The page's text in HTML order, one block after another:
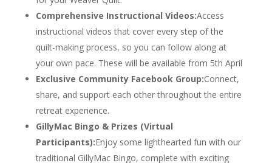
Comprehensive Instructional Videos:Access
instructional videos that cover every step of the
quilt-making process, so you can follow along at
your own pace. These will be available from 5th April
Exclusive Community Facebook Group:Connect,
share, and support each other throughout the entire
retreat experience.
GillyMac Bingo & Prizes (Virtual
Participants):Enjoy some lighthearted fun with our
traditional GillyMac Bingo, complete with exciting